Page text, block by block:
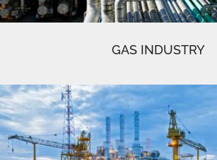
GAS INDUSTRY